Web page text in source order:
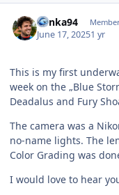
danka94
June 17, 20251 yr
This is my first
week on the „Blue
Deadalus and Fury
The camera was a
no-name lights. The
Color Grading was
I would love to hear